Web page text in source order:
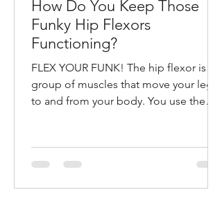
How Do You Keep Those
Funky Hip Flexors
Functioning?
FLEX YOUR FUNK! The hip flexor is a
when you march, walk, run,...
health1011
Nov 3, 2022
2 min read